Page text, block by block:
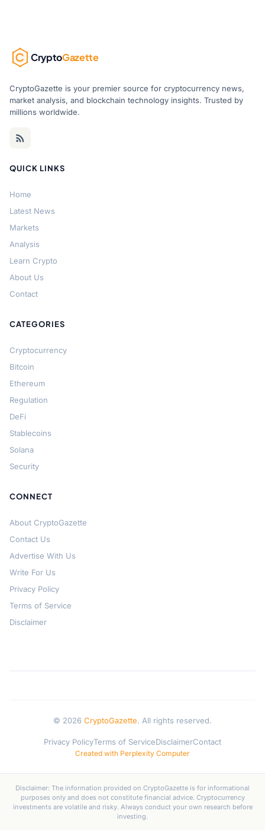
CryptoGazette
CryptoGazette is your premier source for cryptocurrency news,
market analysis, and blockchain technology insights. Trusted by
millions worldwide.
QUICK LINKS
Home
Latest News
Markets
Analysis
Learn Crypto
About Us
Contact
CATEGORIES
Cryptocurrency
Bitcoin
Ethereum
Regulation
DeFi
Stablecoins
Solana
Security
CONNECT
About CryptoGazette
Contact Us
Advertise With Us
Write For Us
Privacy Policy
Terms of Service
Disclaimer
© 2026 CryptoGazette. All rights reserved.
Privacy PolicyTerms of ServiceDisclaimerContact
Created with Perplexity Computer
Disclaimer: The information provided on CryptoGazette is for informational
purposes only and does not constitute financial advice. Cryptocurrency
investments are volatile and risky. Always conduct your own research before
investing.